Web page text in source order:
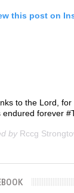
this post on
to the Lord, for
endured forever
by Rccg